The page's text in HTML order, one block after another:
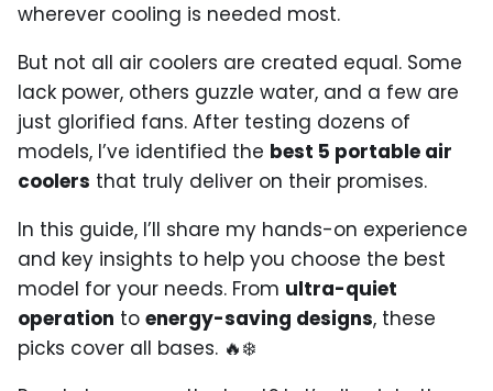
wherever cooling is needed most.
But not all air coolers are created equal. Some
lack power, others guzzle water, and a few are
just glorified fans. After testing dozens of
models, I’ve identified the best 5 portable air
coolers that truly deliver on their promises.
In this guide, I’ll share my hands-on experience
and key insights to help you choose the best
model for your needs. From ultra-quiet
operation to energy-saving designs, these
picks cover all bases. 🔥❄️